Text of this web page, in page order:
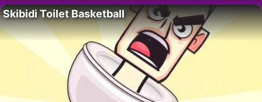
Skibidi Toilet Basketball